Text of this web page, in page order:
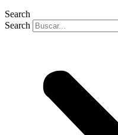
Search
Search